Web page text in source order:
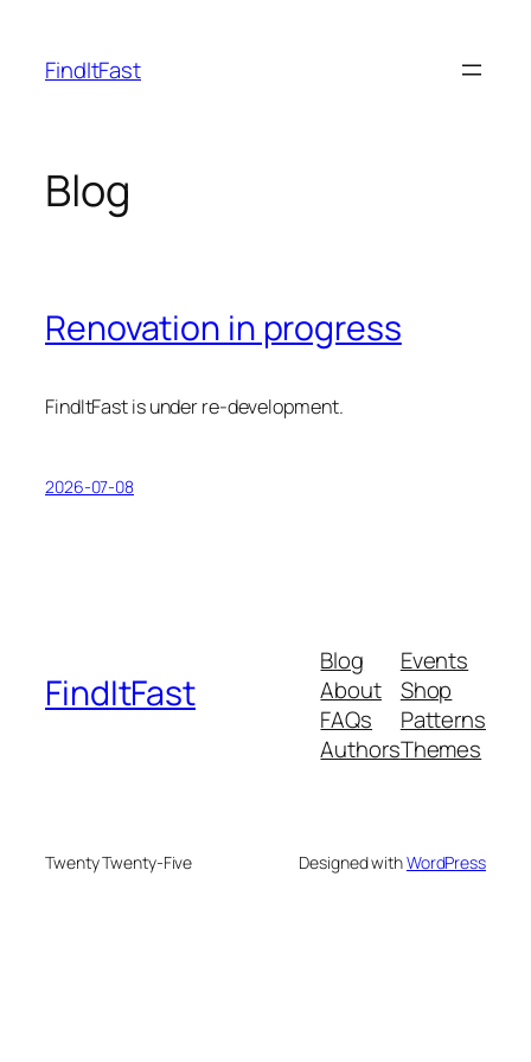
content
FindItFast
Blog
Renovation in progress
FindItFast is under re-development.
2026-07-08
FindItFast
Blog
About
FAQs
Authors
Events
Shop
Patterns
Themes
Twenty Twenty-Five Designed withWordPress